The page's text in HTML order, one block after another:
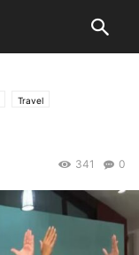
Travel
0
341